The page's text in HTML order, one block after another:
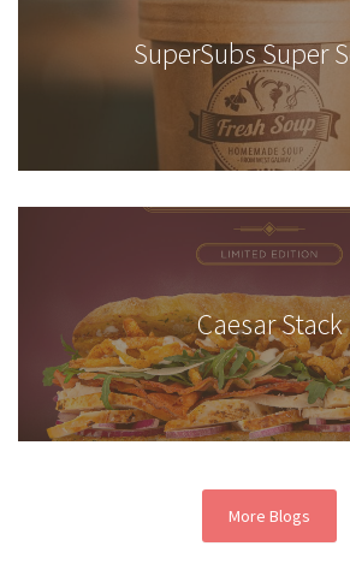
SuperSubs Super
Caesar Stack
More Blogs